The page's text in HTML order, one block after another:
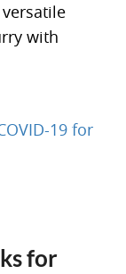
with
19 for
for